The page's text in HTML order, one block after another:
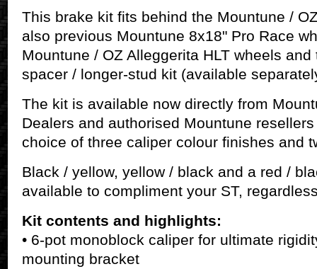
This brake kit fits behind the Mountune /
also previous Mountune 8x18" Pro Race
Mountune / OZ Alleggerita HLT wheels
spacer / longer-stud kit (available
The kit is available now directly from
Dealers and authorised Mountune
choice of three caliper colour finishes and
Black / yellow, yellow / black and a red /
available to compliment your ST,
Kit contents and highlights:
• 6-pot monoblock caliper for ultimate
mounting bracket